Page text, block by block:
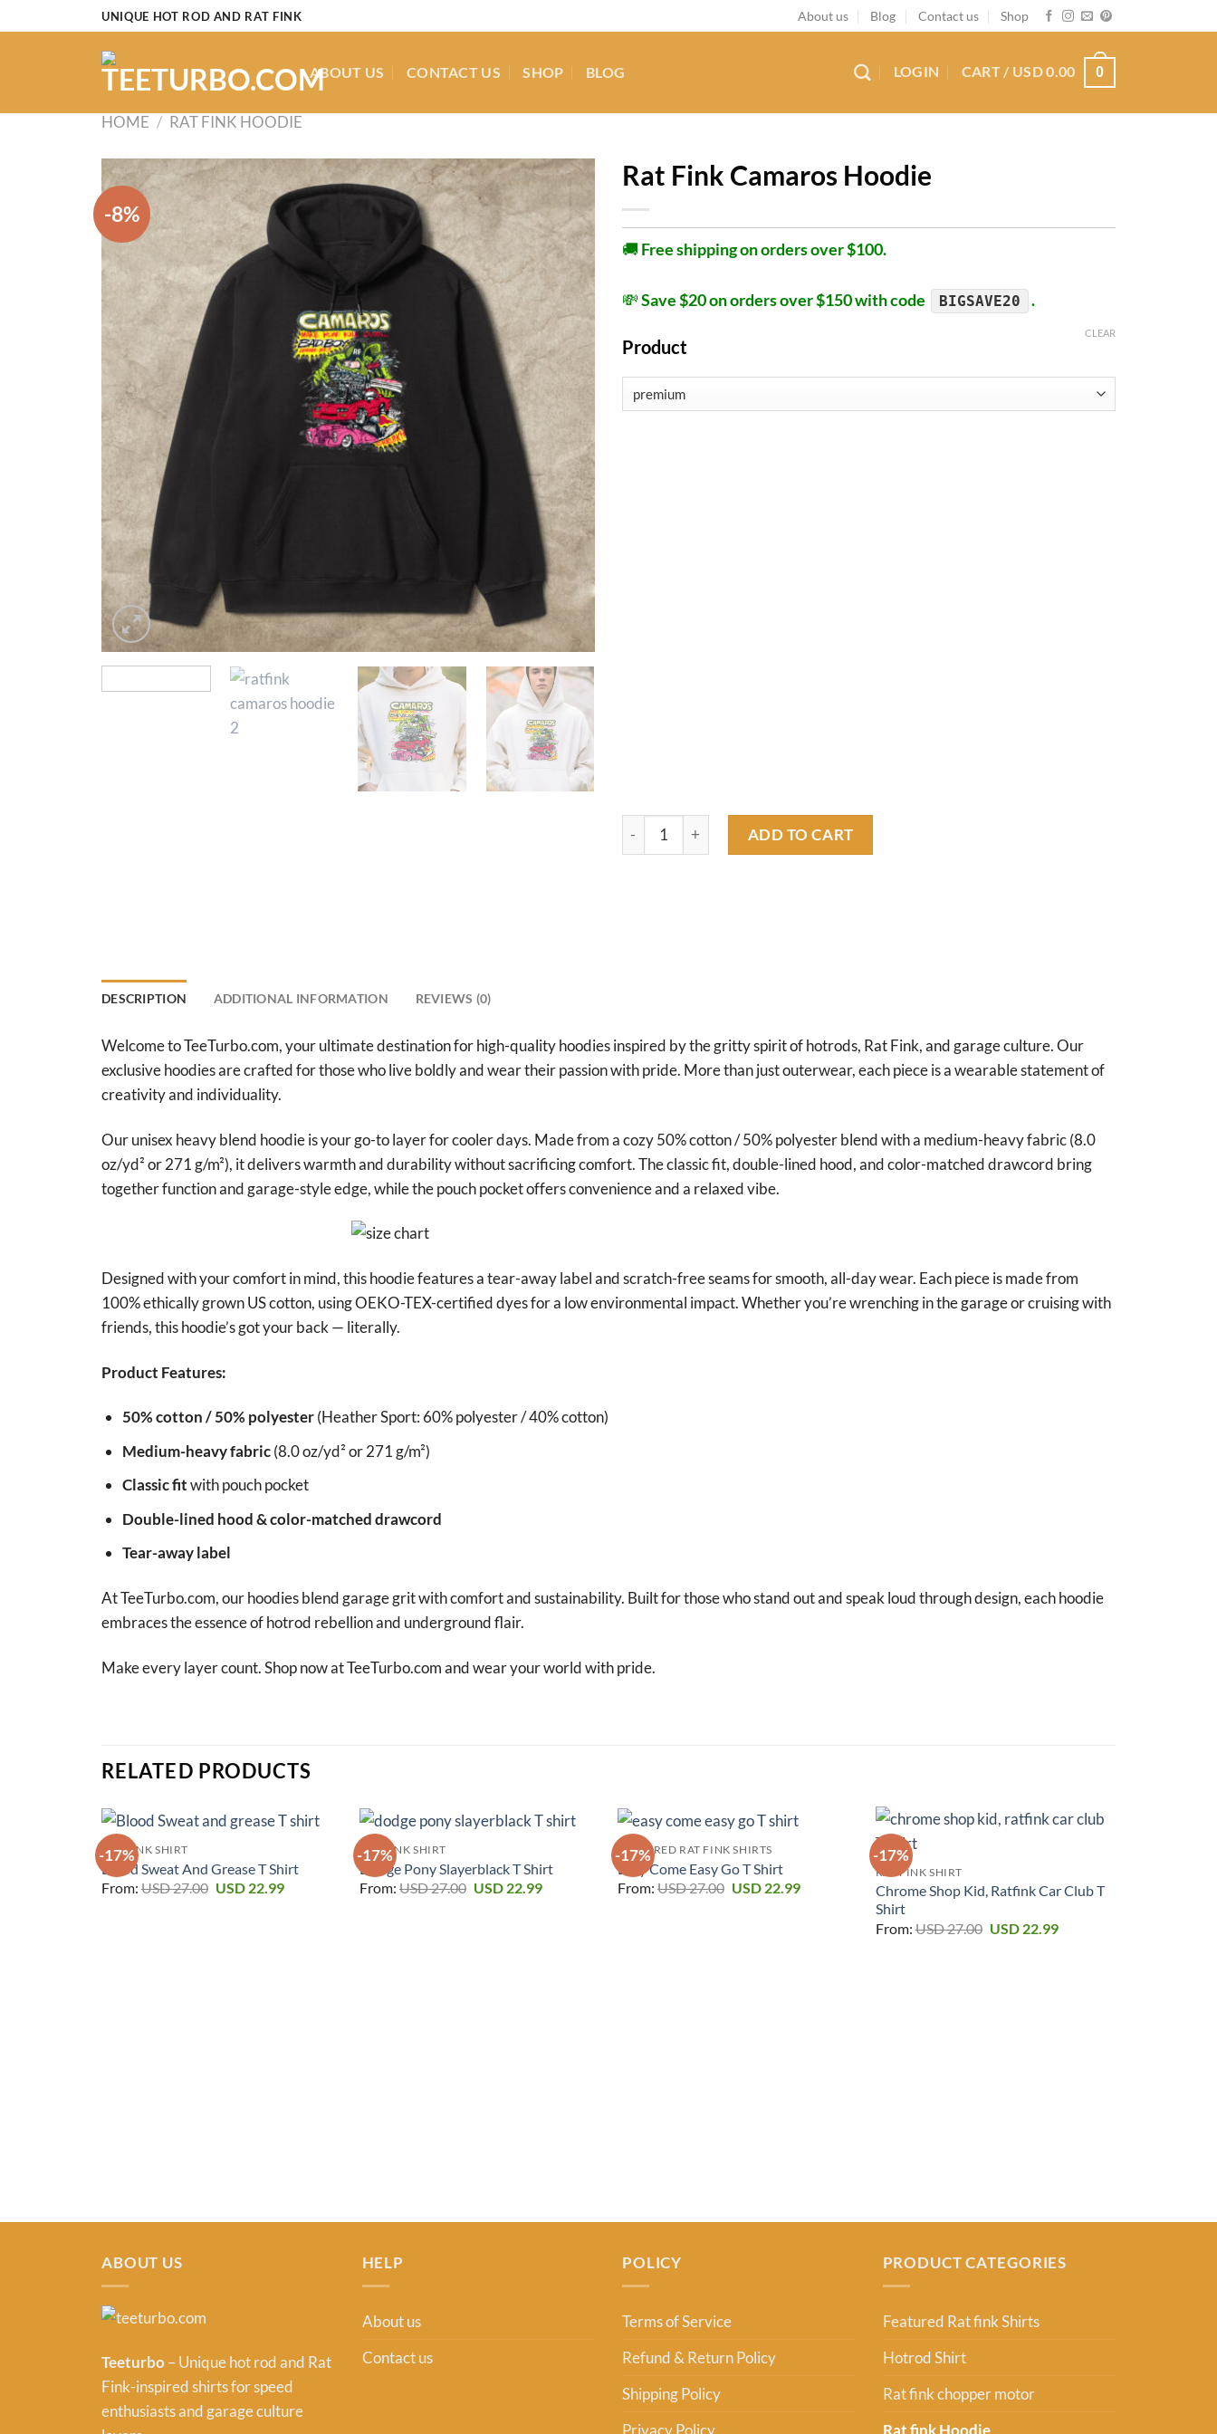
to
UNIQUE HOT ROD AND RAT FINK About us Blog Contact us Shop
ABOUT US CONTACT US SHOP BLOG LOGIN CART / USD0.00 0
HOME / RAT FINK HOODIE
-8%
Rat Fink Camaros Hoodie
🚚Free shipping on orders over $100.
💸Save $20 on orders over $150 with code BIGSAVE20 .
Product
CLEAR
rat fink camaros hoodie quantity
ADD TO CART
DESCRIPTION ADDITIONAL INFORMATION REVIEWS (0)
Welcome to TeeTurbo.com, your ultimate destination for high-quality hoodies inspired by the gritty spirit of hotrods, Rat Fink, and garage culture. Our
exclusive hoodies are crafted for those who live boldly and wear their passion with pride. More than just outerwear, each piece is a wearable statement of
creativity and individuality.
Our unisex heavy blend hoodie is your go-to layer for cooler days. Made from a cozy 50% cotton / 50% polyester blend with a medium-heavy fabric (8.0
oz/yd² or 271 g/m²), it delivers warmth and durability without sacrificing comfort. The classic fit, double-lined hood, and color-matched drawcord bring
together function and garage-style edge, while the pouch pocket offers convenience and a relaxed vibe.
Designed with your comfort in mind, this hoodie features a tear-away label and scratch-free seams for smooth, all-day wear. Each piece is made from
100% ethically grown US cotton, using OEKO-TEX-certified dyes for a low environmental impact. Whether you’re wrenching in the garage or cruising with
friends, this hoodie’s got your back — literally.
Product Features:
50% cotton / 50% polyester(Heather Sport: 60% polyester / 40% cotton)
Medium-heavy fabric(8.0 oz/yd² or 271 g/m²)
Classic fitwith pouch pocket
Double-lined hood & color-matched drawcord
Tear-away label
At TeeTurbo.com, our hoodies blend garage grit with comfort and sustainability. Built for those who stand out and speak loud through design, each hoodie
embraces the essence of hotrod rebellion and underground flair.
Make every layer count. Shop now at TeeTurbo.com and wear your world with pride.
RELATED PRODUCTS
-17%
RAT FINK SHIRT
Blood Sweat And Grease T Shirt
From:USD27.00 Original
USD22.99Current
-17%
RAT FINK SHIRT
Dodge Pony Slayerblack T Shirt
From:USD27.00 Original
USD22.99Current
-17%
FEATURED RAT FINK SHIRTS
Easy Come Easy Go T Shirt
From:USD27.00 Original
USD22.99Current
-17%
RAT FINK SHIRT
Chrome Shop Kid, Ratfink Car Club T
Shirt
From:USD27.00 Original
USD22.99Current
ABOUT US
Teeturbo – Unique hot rod and Rat
Fink-inspired shirts for speed
enthusiasts and garage culture
HELP
About us
Contact us
POLICY
Terms of Service
Refund & Return Policy
Shipping Policy
Privacy Policy
PRODUCT CATEGORIES
Featured Rat fink Shirts
Hotrod Shirt
Rat fink chopper motor
Rat fink Hoodie